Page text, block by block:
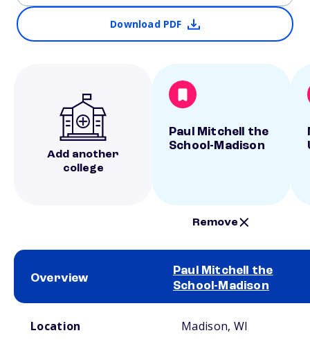
Download PDF
Add another
college
Paul Mitchell the
School-Madison
Remove
Overview
Paul Mitchell the
School-Madison
Location Madison, WI